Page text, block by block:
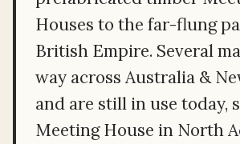
Houses to the far-flung
British Empire. Several
way across Australia &
and are still in use today,
Meeting House in North